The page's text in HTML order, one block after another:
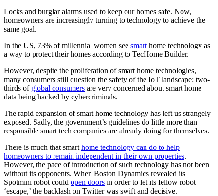
Locks and burglar alarms used to keep our homes safe. Now,
homeowners are increasingly turning to technology to achieve the
same goal.
In the US, 73% of millennial women see smart home technology as
a way to protect their homes according to TecHome Builder.
However, despite the proliferation of smart home technologies,
many consumers still question the safety of the IoT landscape: two-
thirds of global consumers are very concerned about smart home
data being hacked by cybercriminals.
The rapid expansion of smart home technology has left us strangely
exposed. Sadly, the government’s guidelines do little more than
responsible smart tech companies are already doing for themselves.
There is much that smart home technology can do to help
homeowners to remain independent in their own properties.
However, the pace of introduction of such technology has not been
without its opponents. When Boston Dynamics revealed its
Spotmini robot could open doors in order to let its fellow robot
‘escape,’ the backlash on Twitter was swift and decisive.